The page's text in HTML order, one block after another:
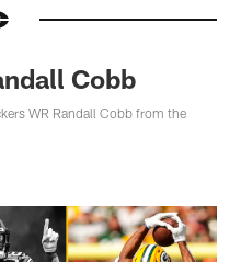
Cobb
WR Randall Cobb from the